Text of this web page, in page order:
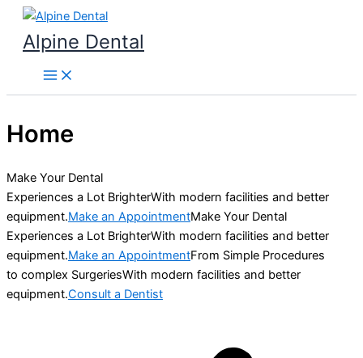
Skip
content
Alpine Dental
Home
Make Your Dental
Experiences a Lot BrighterWith modern facilities and better
equipment.Make an AppointmentMake Your Dental
Experiences a Lot BrighterWith modern facilities and better
equipment.Make an AppointmentFrom Simple Procedures
to complex SurgeriesWith modern facilities and better
equipment.Consult a Dentist